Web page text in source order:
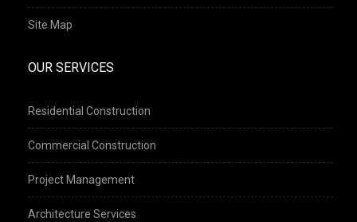
Site Map
OUR SERVICES
Residential Construction
Commercial Construction
Project Management
Architecture Services